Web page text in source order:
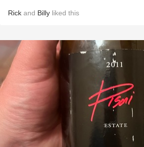
Rick and Billy liked this